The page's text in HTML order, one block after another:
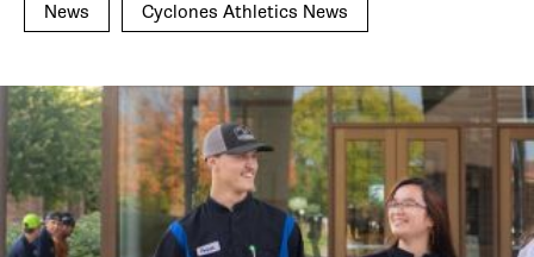
News Cyclones Athletics News